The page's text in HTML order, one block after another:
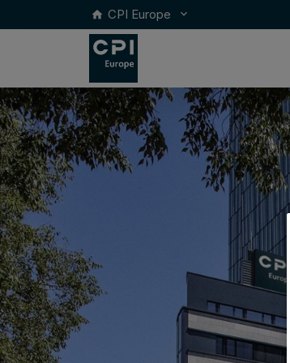
home CPI Europe keyboard_arrow_down